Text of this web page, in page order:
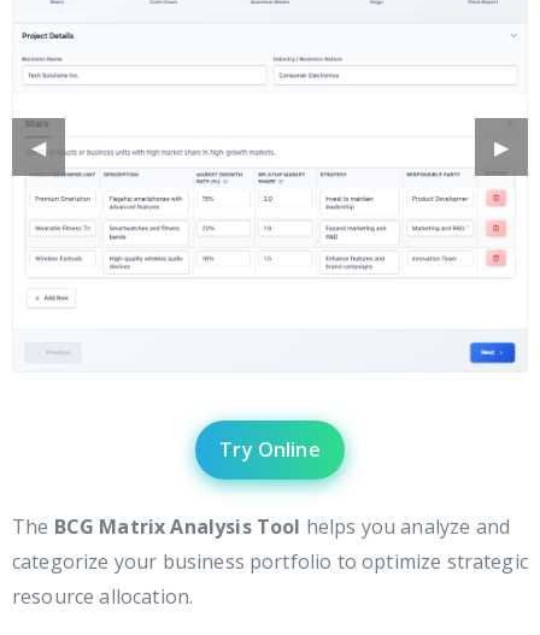
Previous
Slide
◀︎ Next
Slide
▶︎
Try Online
The BCG Matrix Analysis Tool helps you analyze and
categorize your business portfolio to optimize strategic
resource allocation.